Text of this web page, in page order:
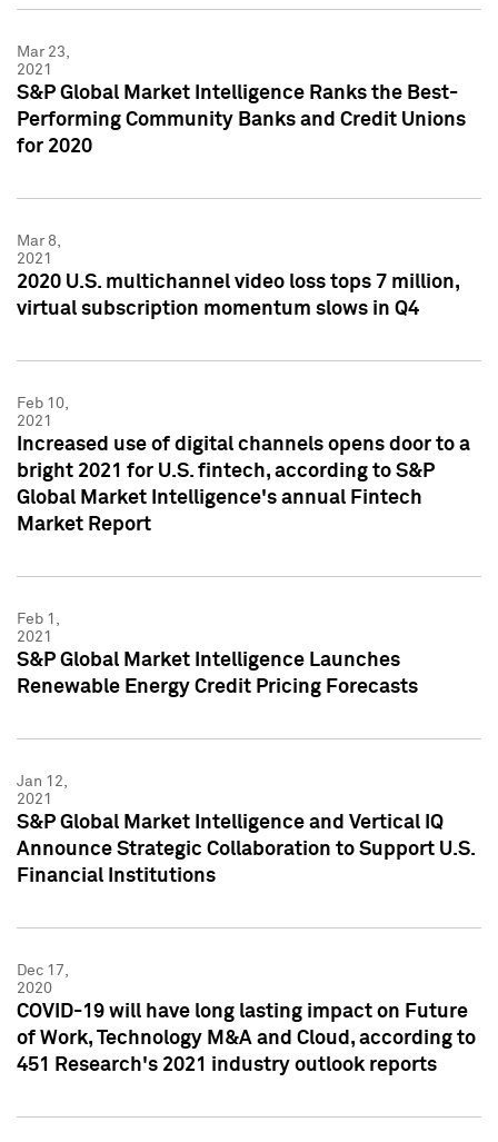
Mar 23,
2021
S&P Global Market Intelligence Ranks the Best-
Performing Community Banks and Credit Unions
for 2020
Mar 8,
2021
2020 U.S. multichannel video loss tops 7 million,
virtual subscription momentum slows in Q4
Feb 10,
2021
Increased use of digital channels opens door to a
bright 2021 for U.S. fintech, according to S&P
Global Market Intelligence's annual Fintech
Market Report
Feb 1,
2021
S&P Global Market Intelligence Launches
Renewable Energy Credit Pricing Forecasts
Jan 12,
2021
S&P Global Market Intelligence and Vertical IQ
Announce Strategic Collaboration to Support U.S.
Financial Institutions
Dec 17,
2020
COVID-19 will have long lasting impact on Future
of Work, Technology M&A and Cloud, according to
451 Research's 2021 industry outlook reports